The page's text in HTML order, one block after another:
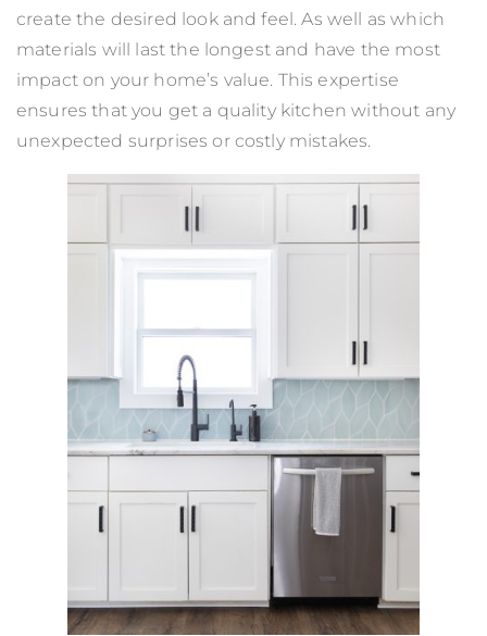
create the desired look and feel. As well as which
materials will last the longest and have the most
impact on your home’s value. This expertise
ensures that you get a quality kitchen without any
unexpected surprises or costly mistakes.